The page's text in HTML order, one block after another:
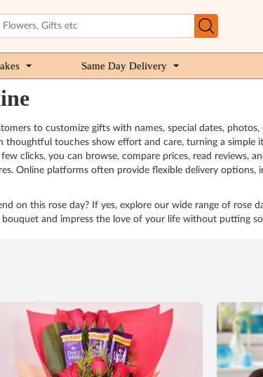
Same Day Delivery
to customize gifts with names, special dates,
touches show effort and care, turning a simple
clicks, you can browse, compare prices, read
Online platforms often provide flexible delivery
on this rose day? If yes, explore our wide range of rose
and impress the love of your life without putting